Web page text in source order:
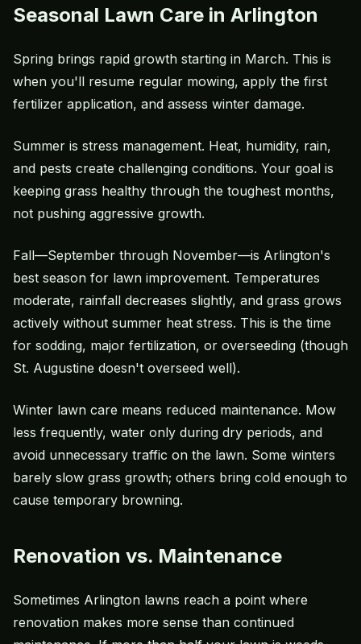
Seasonal Lawn Care in Arlington
Spring brings rapid growth starting in March. This is
when you'll resume regular mowing, apply the first
fertilizer application, and assess winter damage.
Summer is stress management. Heat, humidity, rain,
and pests create challenging conditions. Your goal is
keeping grass healthy through the toughest months,
not pushing aggressive growth.
Fall—September through November—is Arlington's
best season for lawn improvement. Temperatures
moderate, rainfall decreases slightly, and grass grows
actively without summer heat stress. This is the time
for sodding, major fertilization, or overseeding (though
St. Augustine doesn't overseed well).
Winter lawn care means reduced maintenance. Mow
less frequently, water only during dry periods, and
avoid unnecessary traffic on the lawn. Some winters
barely slow grass growth; others bring cold enough to
cause temporary browning.
Renovation vs. Maintenance
Sometimes Arlington lawns reach a point where
renovation makes more sense than continued